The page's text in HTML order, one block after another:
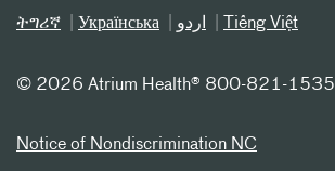
ትግሪኛ Українська اردو Tiếng Việt
© 2026 Atrium Health® 800-821-1535
Notice of Nondiscrimination NC